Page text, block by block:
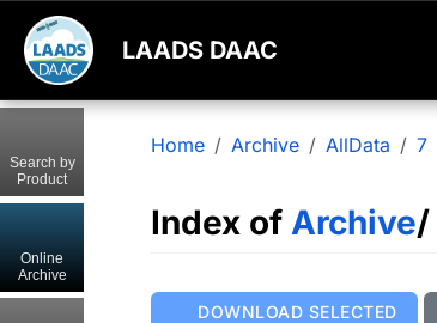
LAADS DAAC
Home Archive AllData 7
Index of Archive/
DOWNLOAD SELECTED
Search by
Product
Online
Archive